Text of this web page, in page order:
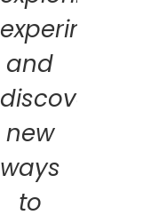
and
discovering
new
ways
to